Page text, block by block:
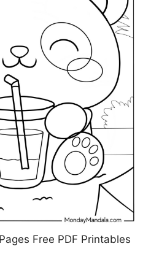
Free PDF Printables